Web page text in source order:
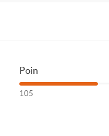
Poin
105